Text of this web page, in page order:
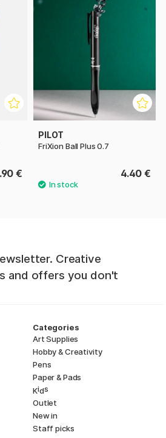
€
PILOT
FriXion Ball Plus 0.7
4.40 €
Creative
and offers you don't
Categories
Art Supplies
Hobby & Creativity
Pens
Paper & Pads
Kids
Outlet
New in
Staff picks